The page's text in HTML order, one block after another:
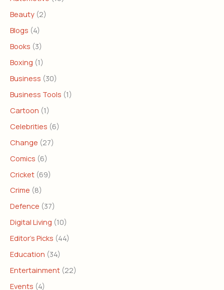
Beauty (2)
Blogs (4)
Books (3)
Boxing (1)
Business (30)
Business Tools (1)
Cartoon (1)
Celebrities (6)
Change (27)
Comics (6)
Cricket (69)
Crime (8)
Defence (37)
Digital Living (10)
Editor's Picks (44)
Education (34)
Entertainment (22)
Events (4)